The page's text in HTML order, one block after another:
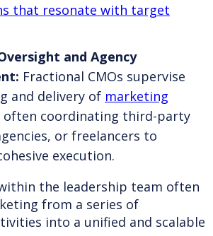
that resonate with target
and Agency
Fractional CMOs supervise
and delivery of marketing
often coordinating third-party
or freelancers to
execution.
the leadership team often
from a series of
into a unified and scalable